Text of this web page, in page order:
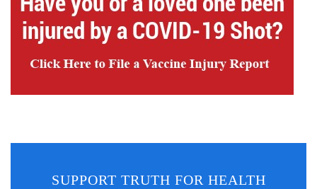
SUPPORT TRUTH FOR HEALTH